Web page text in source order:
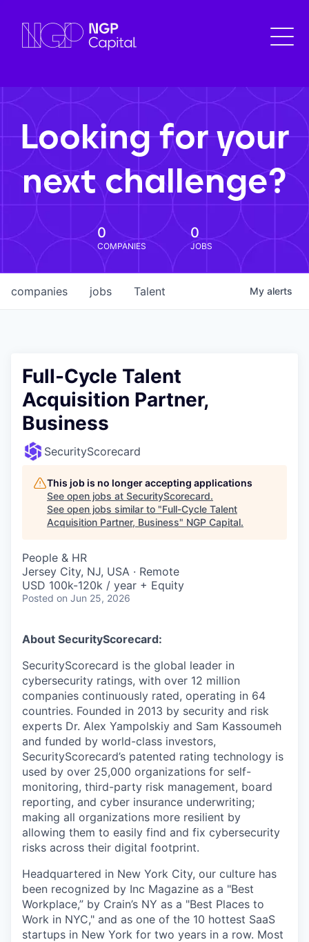
Looking for your
next challenge?
0
COMPANIES
0
JOBS
jobs
companies Talent My alerts
Full-Cycle Talent
Acquisition Partner,
Business
SecurityScorecard
This job is no longer accepting applications
See open jobs at SecurityScorecard.
See open jobs similar to "Full-Cycle Talent
Acquisition Partner, Business" NGP Capital.
People & HR
Jersey City, NJ, USA · Remote
USD 100k-120k / year + Equity
Posted on Jun 25, 2026
About SecurityScorecard:
SecurityScorecard is the global leader in
cybersecurity ratings, with over 12 million
companies continuously rated, operating in 64
countries. Founded in 2013 by security and risk
experts Dr. Alex Yampolskiy and Sam Kassoumeh
and funded by world-class investors,
SecurityScorecard’s patented rating technology is
used by over 25,000 organizations for self-
monitoring, third-party risk management, board
reporting, and cyber insurance underwriting;
making all organizations more resilient by
allowing them to easily find and fix cybersecurity
risks across their digital footprint.
Headquartered in New York City, our culture has
been recognized by Inc Magazine as a "Best
Workplace,” by Crain’s NY as a "Best Places to
Work in NYC," and as one of the 10 hottest SaaS
startups in New York for two years in a row. Most